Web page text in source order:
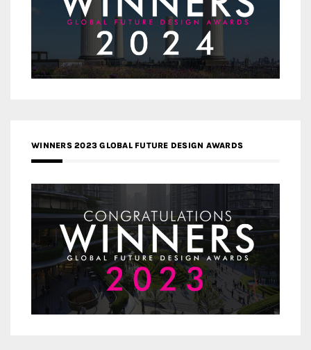
WINNERS 2023 GLOBAL FUTURE DESIGN AWARDS